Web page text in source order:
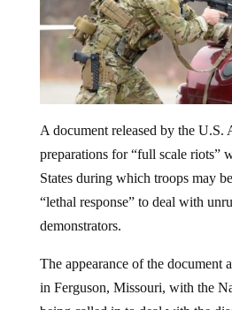
A document released by the U.S.
preparations for “full scale riots”
States during which troops may
“lethal response” to deal with
demonstrators.
The appearance of the document
in Ferguson, Missouri, with the